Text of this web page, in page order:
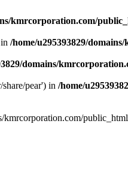
kmrcorporation.com/
/home/u295393829/
domains/
pear') in /home/